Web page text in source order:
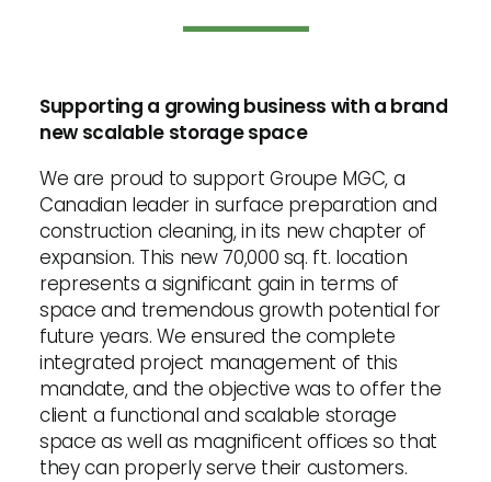
Supporting a growing business with a brand
new scalable storage space
We are proud to support Groupe MGC, a
Canadian leader in surface preparation and
construction cleaning, in its new chapter of
expansion. This new 70,000 sq. ft. location
represents a significant gain in terms of
space and tremendous growth potential for
future years. We ensured the complete
integrated project management of this
mandate, and the objective was to offer the
client a functional and scalable storage
space as well as magnificent offices so that
they can properly serve their customers.